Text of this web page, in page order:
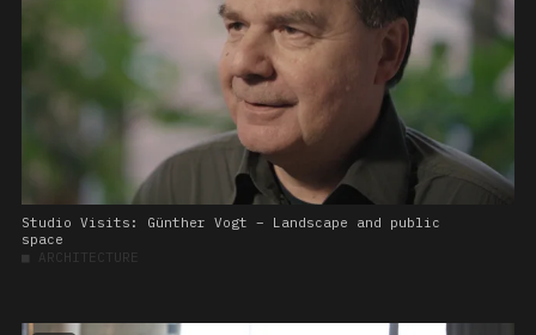
Studio Visits: Günther Vogt – Landscape and public
space
■ ARCHITECTURE